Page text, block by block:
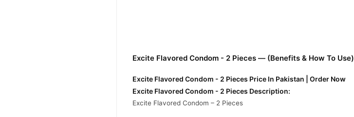
Excite Flavored Condom - 2 Pieces — (Benefits & How To Use)
Excite Flavored Condom - 2 Pieces Price In Pakistan | Order Now
Excite Flavored Condom - 2 Pieces Description:
Excite Flavored Condom – 2 Pieces